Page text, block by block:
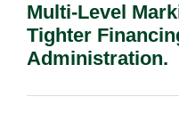
Multi-Level
Tighter
Administration.